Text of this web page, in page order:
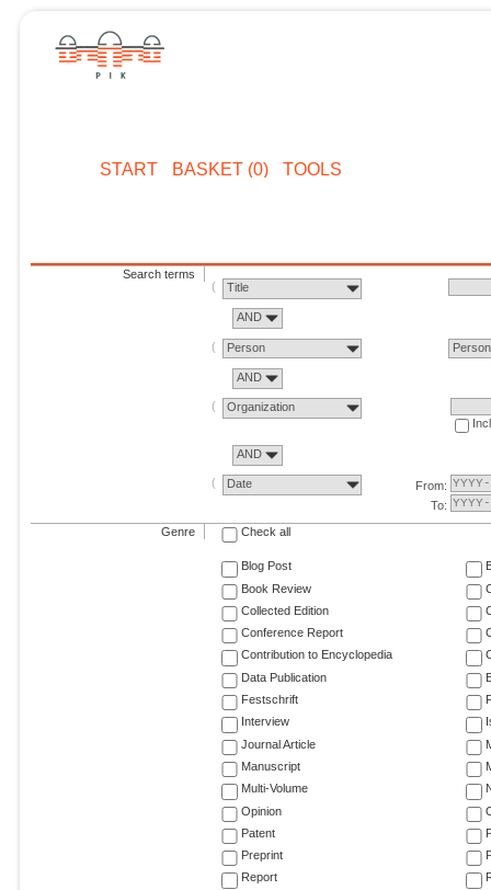
START BASKET (0) TOOLS
Search terms
Title
AND
Person Person
AND
Organization
AND
Date
From:
To:
Genre Check all
Blog Post
Book Review
Collected Edition
Conference Report
Contribution to Encyclopedia
Data Publication
Festschrift
Interview
Journal Article
Manuscript
Multi-Volume
Opinion
Patent
Preprint
Report